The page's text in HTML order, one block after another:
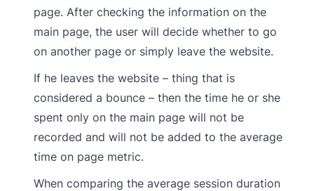
page. After checking the information on the
main page, the user will decide whether to go
on another page or simply leave the website.
If he leaves the website – thing that is
considered a bounce – then the time he or she
spent only on the main page will not be
recorded and will not be added to the average
time on page metric.
When comparing the average session duration